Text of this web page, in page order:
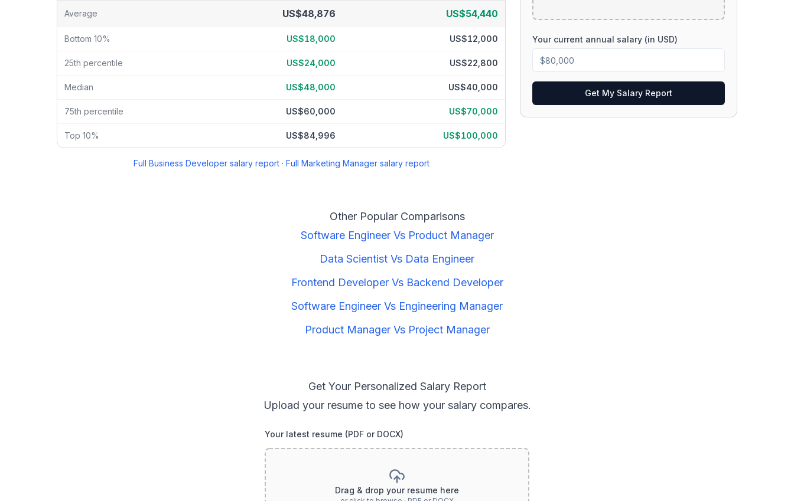
Your current annual salary (in USD)
Get My Salary Report
Average US$48,876 US$54,440
Bottom 10% US$18,000 US$12,000
25th percentile US$24,000 US$22,800
Median US$48,000 US$40,000
75th percentile US$60,000 US$70,000
Top 10% US$84,996 US$100,000
Full Business Developersalary report· Full Marketing Managersalary report
Other Popular Comparisons
Software EngineerVs Product Manager
Data Scientist Vs Data Engineer
Frontend DeveloperVs Backend Developer
Software Engineer Vs Engineering Manager
Product ManagerVs Project Manager
Get Your Personalized Salary Report
Upload your resume to see how your salary compares.
Your latest resume (PDF or DOCX)
Drag & drop your resume here